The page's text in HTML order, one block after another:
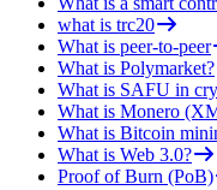
what is trc20
What is peer-to-peer
What is Polymarket?
What is SAFU in
What is Monero
What is Bitcoin
What is Web 3.0?
Proof of Burn (PoB)